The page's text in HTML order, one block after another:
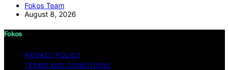
Fokos Team
August 8, 2026
Fokos
PRIVACY POLICY
TERMS AND CONDITIONS